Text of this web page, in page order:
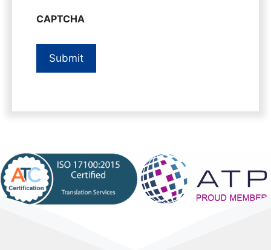
CAPTCHA
Submit